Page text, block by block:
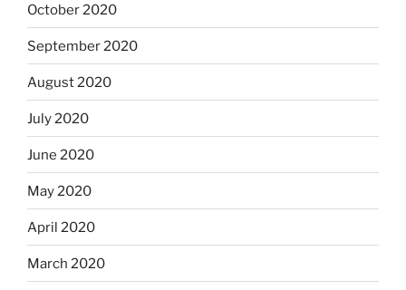
October 2020
September 2020
August 2020
July 2020
June 2020
May 2020
April 2020
March 2020